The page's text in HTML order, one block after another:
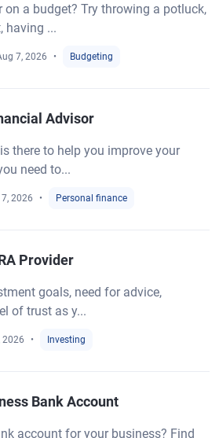
a budget? Try throwing a potluck,
having ...
7, 2026 Budgeting
Advisor
there to help you improve your
need to...
2026 Personal finance
Provider
goals, need for advice,
of trust as y...
2026 Investing
Bank Account
account for your business? Find